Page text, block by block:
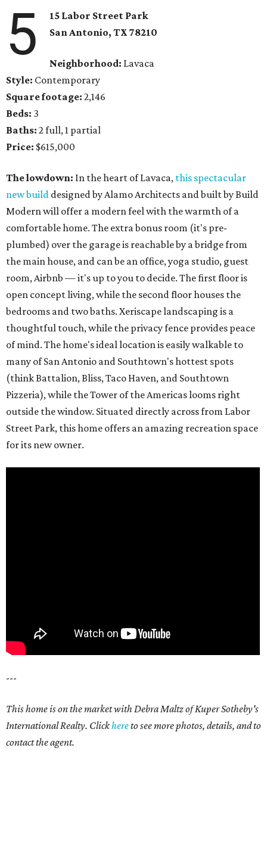
5
15 Labor Street Park
San Antonio, TX78210
Neighborhood: Lavaca
Style: Contemporary
Square footage: 2,146
Beds: 3
Baths: 2 full, 1 partial
Price: $615,000
The lowdown: In the heart of Lavaca, this spectacular
new build designed by Alamo Architects and built by Build
Modern will offer a modern feel with the warmth of a
comfortable home. The extra bonus room (it's pre-
plumbed) over the garage is reachable by a bridge from
the main house, and can be an office, yoga studio, guest
room, Airbnb — it's up to you to decide. The first floor is
open concept living, while the second floor houses the
bedrooms and two baths. Xeriscape landscaping is a
thoughtful touch, while the privacy fence provides peace
of mind. The home's ideal location is easily walkable to
many of San Antonio and Southtown's hottest spots
(think Battalion, Bliss, Taco Haven, and Southtown
Pizzeria), while the Tower of the Americas looms right
outside the window. Situated directly across from Labor
Street Park, this home offers an amazing recreation space
for its new owner.
---
This home is on the market with Debra Maltz of Kuper Sotheby's
International Realty. Clickhereto see more photos, details, and to
contact the agent.